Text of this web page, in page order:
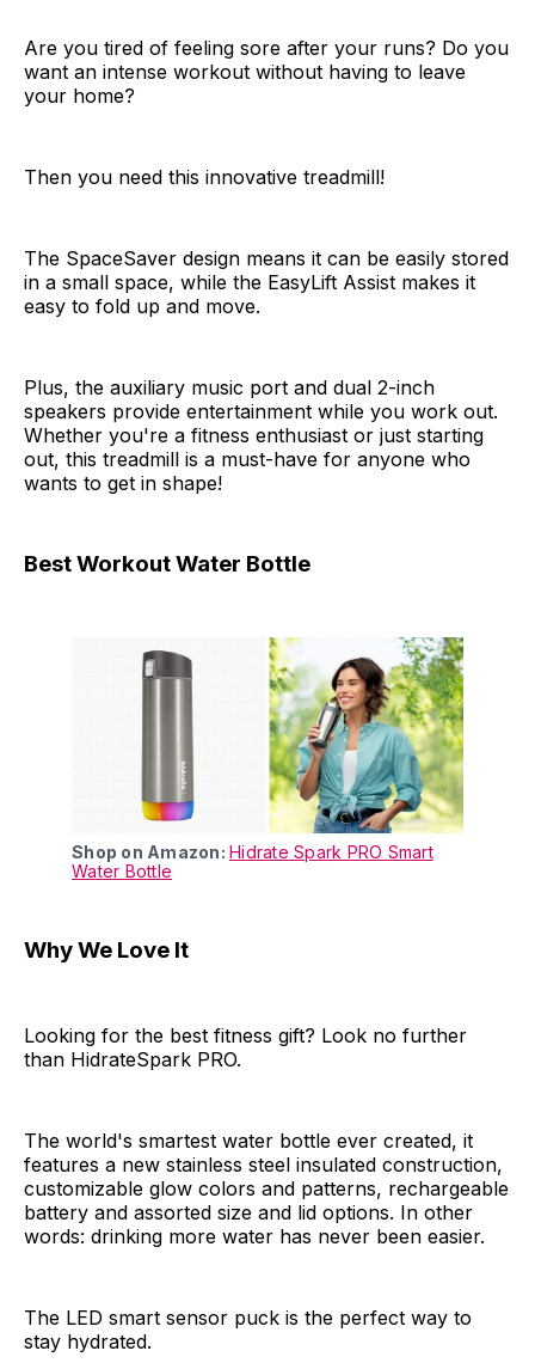
Are you tired of feeling sore after your runs? Do you
want an intense workout without having to leave
your home?
Then you need this innovative treadmill!
The SpaceSaver design means it can be easily stored
in a small space, while the EasyLift Assist makes it
easy to fold up and move.
Plus, the auxiliary music port and dual 2-inch
speakers provide entertainment while you work out.
Whether you're a fitness enthusiast or just starting
out, this treadmill is a must-have for anyone who
wants to get in shape!
Best Workout Water Bottle
Shop on Amazon: Hidrate Spark PRO Smart
Water Bottle
Why We Love It
Looking for the best fitness gift? Look no further
than HidrateSpark PRO.
The world's smartest water bottle ever created, it
features a new stainless steel insulated construction,
customizable glow colors and patterns, rechargeable
battery and assorted size and lid options. In other
words: drinking more water has never been easier.
The LED smart sensor puck is the perfect way to
stay hydrated.